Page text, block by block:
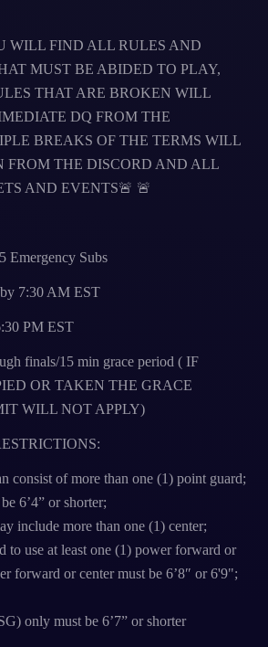
WILL FIND ALL RULES AND
MUST BE ABIDED TO PLAY,
THAT ARE BROKEN WILL
DQ FROM THE
BREAKS OF THE TERMS WILL
FROM THE DISCORD AND ALL
AND EVENTS🚨 🚨
Emergency Subs
7:30 AM EST
PM EST
finals/15 min grace period ( IF
OR TAKEN THE GRACE
WILL NOT APPLY)
consist of more than one (1) point guard;
6’4” or shorter;
include more than one (1) center;
to use at least one (1) power forward or
forward or center must be 6’8″ or 6'9";
only must be 6’7” or shorter